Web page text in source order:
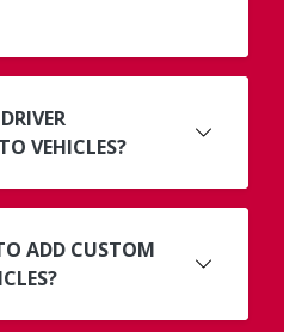
ASSIGNMENTS TO VEHICLES?
ADD CUSTOM